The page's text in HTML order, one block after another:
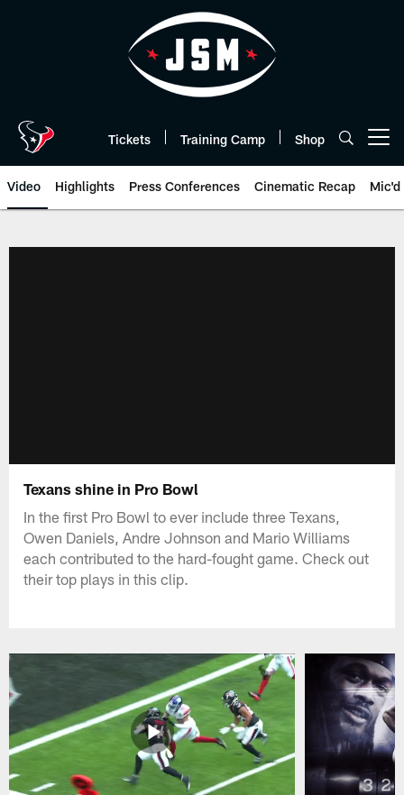
Tickets Training Camp Shop
Video Highlights Press Conferences Cinematic Recap Mic'd
Texans shine in Pro Bowl
In the first Pro Bowl to ever include three Texans,
Owen Daniels, Andre Johnson and Mario Williams
each contributed to the hard-fought game. Check out
their top plays in this clip.